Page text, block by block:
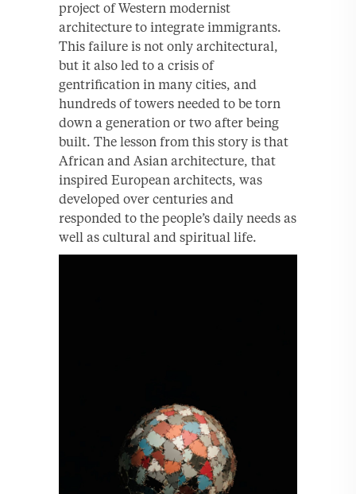
project of Western modernist
architecture to integrate immigrants.
This failure is not only architectural,
but it also led to a crisis of
gentrification in many cities, and
hundreds of towers needed to be torn
down a generation or two after being
built. The lesson from this story is that
African and Asian architecture, that
inspired European architects, was
developed over centuries and
responded to the people’s daily needs as
well as cultural and spiritual life.